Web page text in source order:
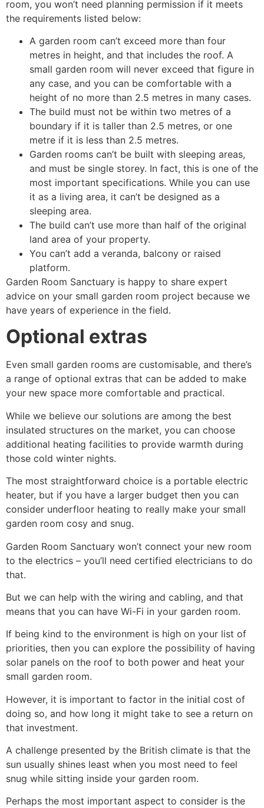
room, you won’t need planning permission if it meets
the requirements listed below:
A garden room can’t exceed more than four
metres in height, and that includes the roof. A
small garden room will never exceed that figure in
any case, and you can be comfortable with a
height of no more than 2.5 metres in many cases.
The build must not be within two metres of a
boundary if it is taller than 2.5 metres, or one
metre if it is less than 2.5 metres.
Garden rooms can’t be built with sleeping areas,
and must be single storey. In fact, this is one of the
most important specifications. While you can use
it as a living area, it can’t be designed as a
sleeping area.
The build can’t use more than half of the original
land area of your property.
You can’t add a veranda, balcony or raised
platform.
Garden Room Sanctuary is happy to share expert
advice on your small garden room project because we
have years of experience in the field.
Optional extras
Even small garden rooms are customisable, and there’s
a range of optional extras that can be added to make
your new space more comfortable and practical.
While we believe our solutions are among the best
insulated structures on the market, you can choose
additional heating facilities to provide warmth during
those cold winter nights.
The most straightforward choice is a portable electric
heater, but if you have a larger budget then you can
consider underfloor heating to really make your small
garden room cosy and snug.
Garden Room Sanctuary won’t connect your new room
to the electrics – you’ll need certified electricians to do
that.
But we can help with the wiring and cabling, and that
means that you can have Wi-Fi in your garden room.
If being kind to the environment is high on your list of
priorities, then you can explore the possibility of having
solar panels on the roof to both power and heat your
small garden room.
However, it is important to factor in the initial cost of
doing so, and how long it might take to see a return on
that investment.
A challenge presented by the British climate is that the
sun usually shines least when you most need to feel
snug while sitting inside your garden room.
Perhaps the most important aspect to consider is the